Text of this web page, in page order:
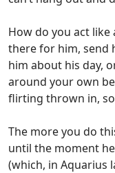
How do you act like
there for him, send
him about his day,
around your own
flirting thrown in,
The more you do
until the moment
(which, in Aquarius